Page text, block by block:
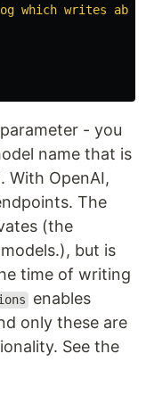
parameter - you
name that is
With OpenAI,
The
(the
but is
time of writing
enables
only these are
See the